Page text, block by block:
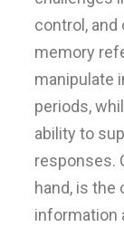
control, and
memory
manipulate
periods,
ability to
responses.
hand, is
information